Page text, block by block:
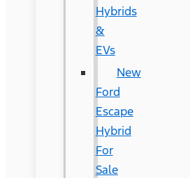
Hybrids
&
EVs
New
Ford
Escape
Hybrid
For
Sale